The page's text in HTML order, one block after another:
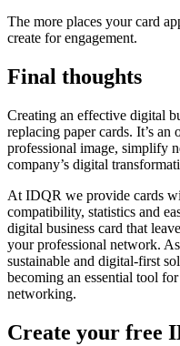
The more places your card
create for engagement.
Final thoughts
Creating an effective digital
replacing paper cards. It’s
professional image, simplify
company’s digital
At IDQR we provide cards
compatibility, statistics and
digital business card that
your professional network.
sustainable and digital-first
becoming an essential tool
networking.
Create your free